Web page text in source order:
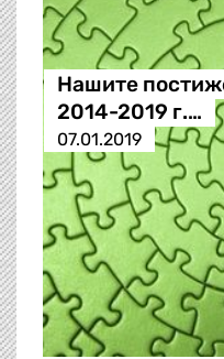
Нашите
2014-2019 г.…
07.01.2019